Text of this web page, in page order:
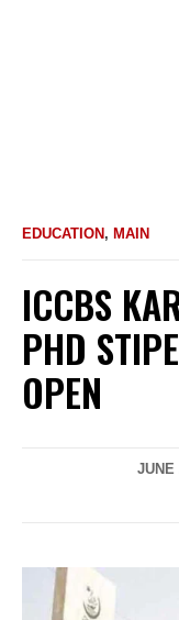
EDUCATION , MAIN
ICCBS
PHD
OPEN
JUNE